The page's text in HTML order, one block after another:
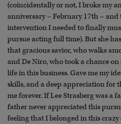
(coincidentally or not, I broke my
anniversary – February 17th – and
intervention I needed to finally
pursue acting full time). But she
that gracious savior, who walks
and De Niro, who took a chance
life in this business. Gave me my
skills, and a deep appreciation for
me forever. If Lee Strasberg was a
father never appreciated this
feeling that I belonged in this